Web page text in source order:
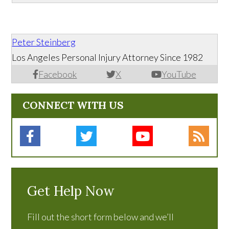
Peter Steinberg
Facebook X YouTube
Los Angeles Personal Injury Attorney Since 1982
CONNECT WITH US
Get Help Now
Fill out the short form below and we’ll